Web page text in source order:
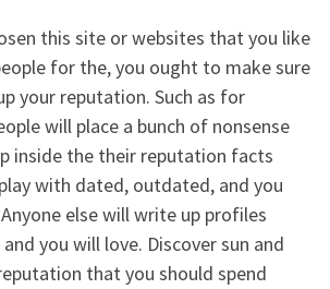
this site or websites that you like
for the, you ought to make sure
your reputation. Such as for
will place a bunch of nonsense
inside the their reputation facts
with dated, outdated, and you
else will write up profiles
you will love. Discover sun and
that you should spend